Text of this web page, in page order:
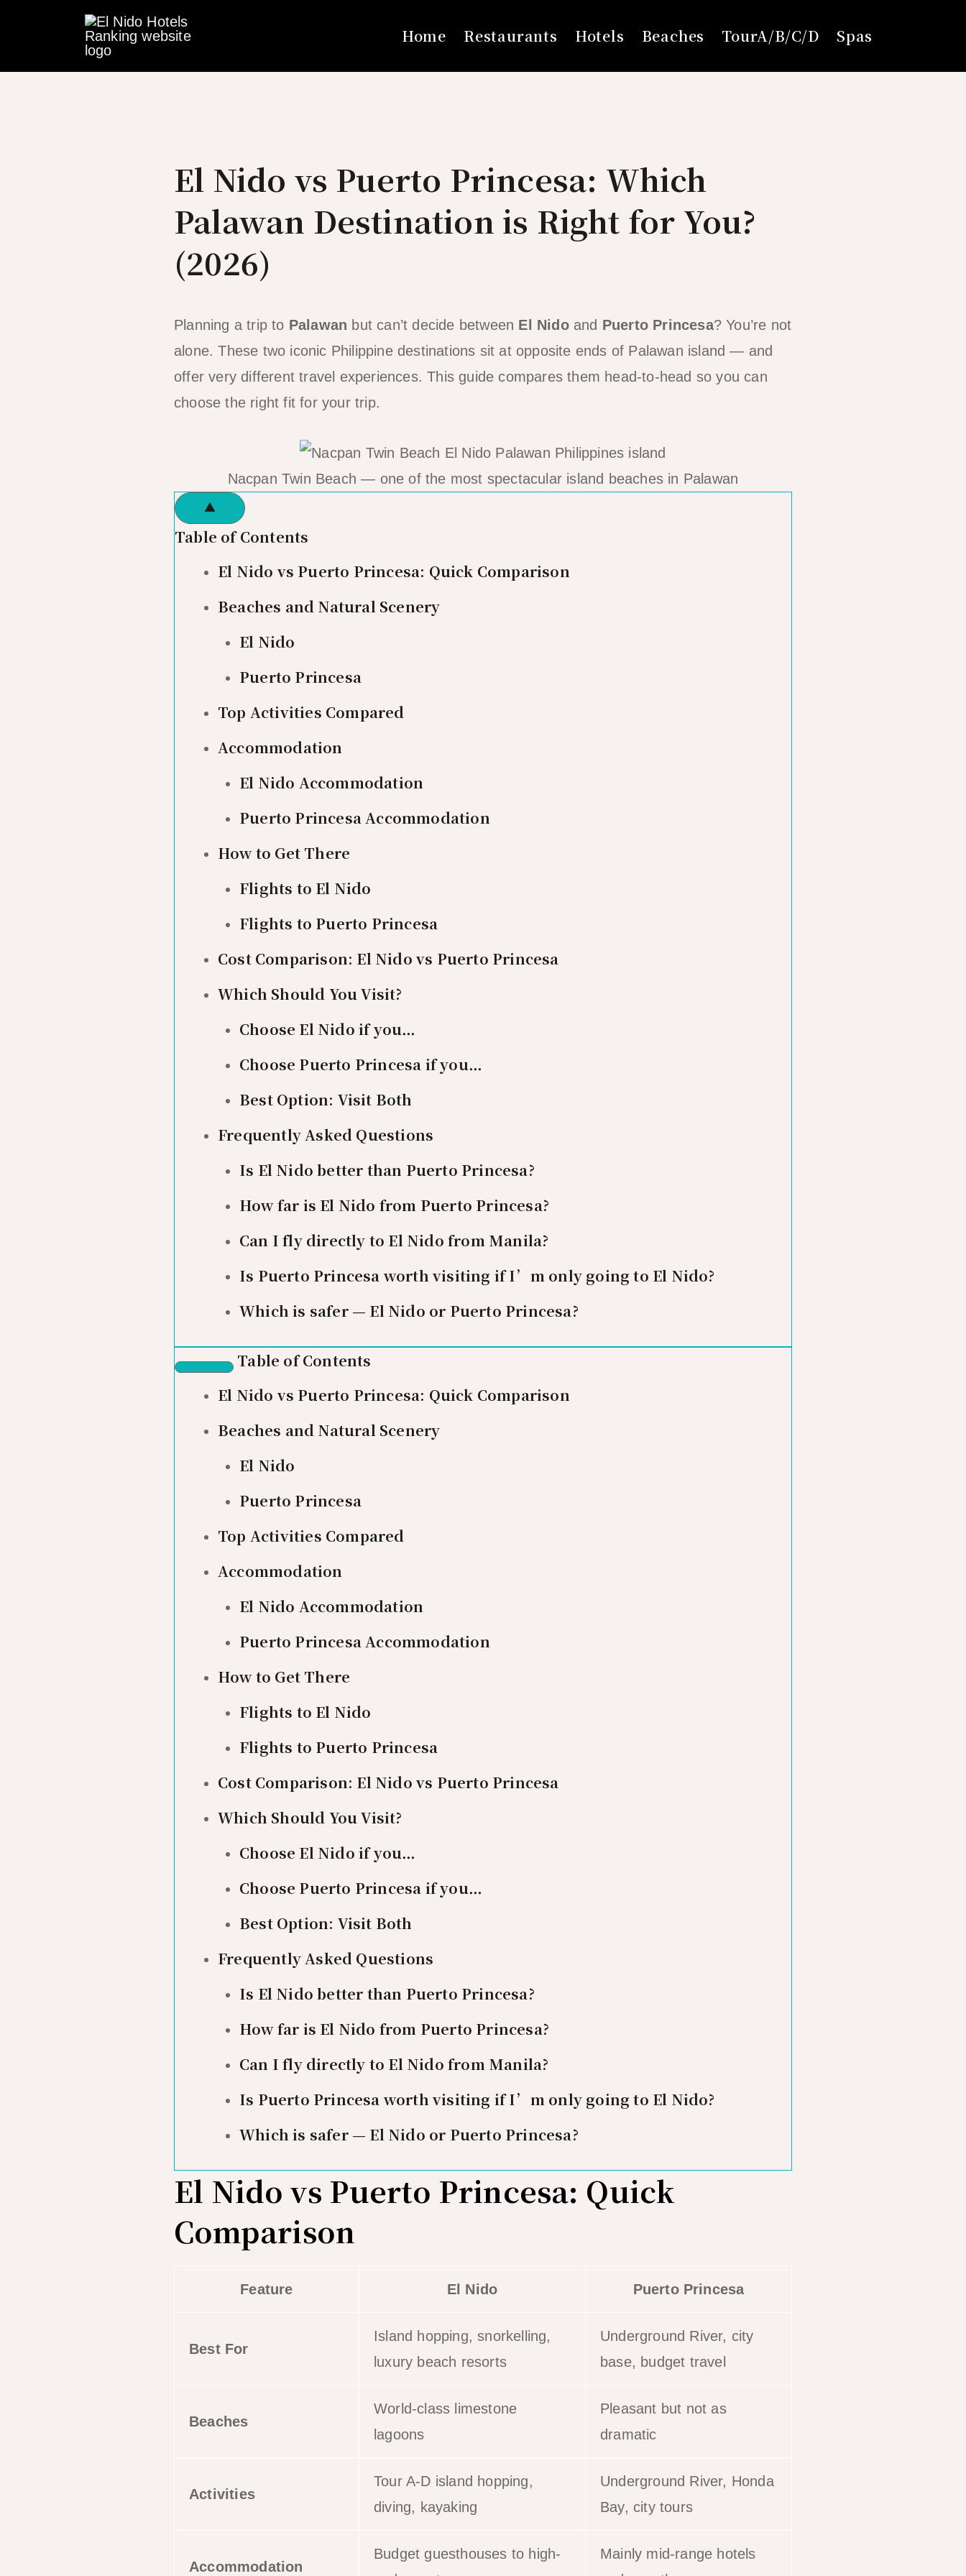
Home Restaurants Hotels Beaches TourA/B/C/D Spas
El Nido vs Puerto Princesa: Which
Palawan Destination is Right for You?
(2026)
Planning a trip to Palawan but can’t decide between El Nidoand Puerto Princesa? You’re not
alone. These two iconic Philippine destinations sit at opposite ends of Palawan island — and
offer very different travel experiences. This guide compares them head-to-head so you can
choose the right fit for your trip.
Nacpan Twin Beach — one of the most spectacular island beaches in Palawan
▲
Table of Contents
El Nido vs Puerto Princesa: Quick Comparison
Beaches and Natural Scenery
El Nido
Puerto Princesa
Top Activities Compared
Accommodation
El Nido Accommodation
Puerto Princesa Accommodation
How to Get There
Flights to El Nido
Flights to Puerto Princesa
Cost Comparison: El Nido vs Puerto Princesa
Which Should You Visit?
Choose El Nido if you…
Choose Puerto Princesa if you…
Best Option: Visit Both
Frequently Asked Questions
Is El Nido better than Puerto Princesa?
How far is El Nido from Puerto Princesa?
Can I fly directly to El Nido from Manila?
Is Puerto Princesa worth visiting if I’m only going to El Nido?
Which is safer — El Nido or Puerto Princesa?
Table of Contents
El Nido vs Puerto Princesa: Quick Comparison
Beaches and Natural Scenery
El Nido
Puerto Princesa
Top Activities Compared
Accommodation
El Nido Accommodation
Puerto Princesa Accommodation
How to Get There
Flights to El Nido
Flights to Puerto Princesa
Cost Comparison: El Nido vs Puerto Princesa
Which Should You Visit?
Choose El Nido if you…
Choose Puerto Princesa if you…
Best Option: Visit Both
Frequently Asked Questions
Is El Nido better than Puerto Princesa?
How far is El Nido from Puerto Princesa?
Can I fly directly to El Nido from Manila?
Is Puerto Princesa worth visiting if I’m only going to El Nido?
Which is safer — El Nido or Puerto Princesa?
El Nido vs Puerto Princesa: Quick
Comparison
Feature El Nido Puerto Princesa
Best For
Island hopping, snorkelling,
luxury beach resorts
Underground River, city
base, budget travel
Beaches
World-class limestone
lagoons
Pleasant but not as
dramatic
Activities
Tour A-D island hopping,
diving, kayaking
Underground River, Honda
Bay, city tours
Accommodation
Budget guesthouses to high-
Mainly mid-range hotels